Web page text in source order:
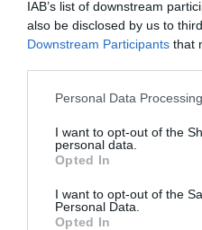
IAB’s list of downstream
also be disclosed by us to
Downstream Participants that
Please note that this website/
not limited to your visit or
grant or deny consent to
use your data for below
consent section.
Personal Data
I want to opt-out of the
personal data.
Opted In
I want to opt-out of the
Personal Data.
Opted In
SATA Air Açores